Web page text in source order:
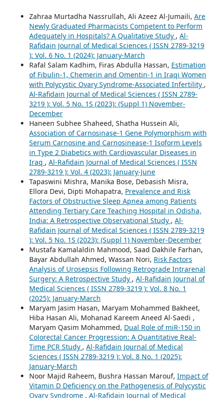
Zahraa Murtadha Nassrullah, Ali Azeez Al-Jumaili, Are
Newly Graduated Pharmacists Competent to Perform
Adequately in Hospitals? A Qualitative Study , Al-
Rafidain Journal of Medical Sciences ( ISSN 2789-3219
): Vol. 6 No. 1 (2024): January-March
Rafal Salam Kadhim, Firas Abdulla Hassan, Estimation
of Fibulin-1, Chemerin and Omentin-1 in Iraqi Women
with Polycystic Ovary Syndrome-Associated Infertility ,
Al-Rafidain Journal of Medical Sciences ( ISSN 2789-
3219 ): Vol. 5 No. 1S (2023): (Suppl 1) November-
December
Haneen Subhee Shaheed, Shatha Hussein Ali,
Association of Carnosinase-1 Gene Polymorphism with
Serum Carnosine and Carnosinease-1 Isoform Levels
in Type 2 Diabetics with Cardiovascular Diseases in
Iraq , Al-Rafidain Journal of Medical Sciences ( ISSN
2789-3219 ): Vol. 4 (2023): January-June
Tapaswini Mishra, Manika Bose, Debasish Misra,
Ellora Devi, Dipti Mohapatra, Prevalence and Risk
Factors of Obstructive Sleep Apnea among Patients
Attending Tertiary Care Teaching Hospital in Odisha,
India: A Retrospective Observational Study , Al-
Rafidain Journal of Medical Sciences ( ISSN 2789-3219
): Vol. 5 No. 1S (2023): (Suppl 1) November-December
Mustafa Kamalaldin Mahmood, Saad Dakhile Farhan,
Bayar Abdullah Ahmed, Wassan Nori, Risk Factors
Analysis of Urosepsis Following Retrograde Intrarenal
Surgery: A Retrospective Study , Al-Rafidain Journal of
Medical Sciences ( ISSN 2789-3219 ): Vol. 8 No. 1
(2025): January-March
Maryam Jasim Hasan, Maryam Mohammed Bakheet,
Hiba Hasan Ali, Mohanad Kareem Aneed Al-Saedi ,
Maryam Qasim Mohammed, Dual Role of miR-150 in
Colorectal Cancer Progression: A Quantitative Real-
Time PCR Study , Al-Rafidain Journal of Medical
Sciences ( ISSN 2789-3219 ): Vol. 8 No. 1 (2025):
January-March
Noor Majid Raheem, Bushra Hassan Marouf, Impact of
Vitamin D Deficiency on the Pathogenesis of Polycystic
Ovary Syndrome , Al-Rafidain Journal of Medical